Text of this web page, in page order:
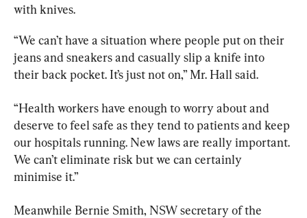
with knives.
“We can’t have a situation where people put on their
jeans and sneakers and casually slip a knife into
their back pocket. It’s just not on,” Mr. Hall said.
“Health workers have enough to worry about and
deserve to feel safe as they tend to patients and keep
our hospitals running. New laws are really important.
We can’t eliminate risk but we can certainly
minimise it.”
Meanwhile Bernie Smith, NSW secretary of the